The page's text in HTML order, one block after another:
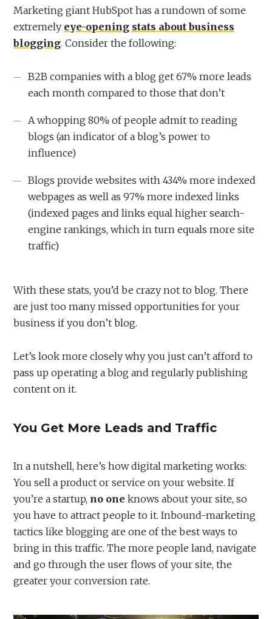
Marketing giant HubSpot has a rundown of some
extremelyeye-opening stats about business
blogging. Consider the following:
B2B companies with a blog get 67% more leads
each month compared to those that don’t
A whopping 80% of people admit to reading
blogs (an indicator of a blog’s power to
influence)
Blogs provide websites with 434% more indexed
webpages as well as 97% more indexed links
(indexed pages and links equal higher search-
engine rankings, which in turn equals more site
traffic)
With these stats, you’d be crazy not to blog. There
are just too many missed opportunities for your
business if you don’t blog.
Let’s look more closely why you just can’t afford to
pass up operating a blog and regularly publishing
content on it.
You Get More Leads and Traffic
In a nutshell, here’s how digital marketing works:
You sell a product or service on your website. If
you’re a startup, no one knows about your site, so
you have to attract people to it. Inbound-marketing
tactics like blogging are one of the best ways to
bring in this traffic. The more people land, navigate
and go through the user flows of your site, the
greater your conversion rate.